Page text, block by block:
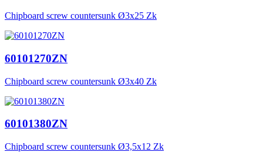
Chipboard screw countersunk Ø3x25 Zk
60101270ZN
Chipboard screw countersunk Ø3x40 Zk
60101380ZN
Chipboard screw countersunk Ø3,5x12 Zk